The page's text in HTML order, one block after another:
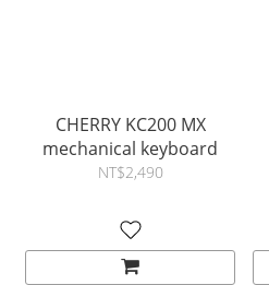
CHERRY KC200 MX
mechanical keyboard
NT$2,490